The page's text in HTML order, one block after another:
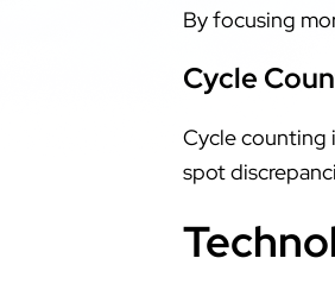
By focusing
Cycle
Cycle counting
spot